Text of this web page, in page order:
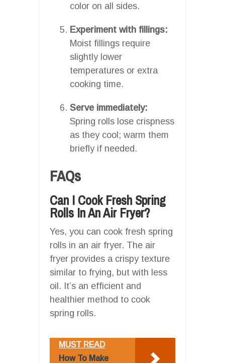
color on all sides.
Experiment with fillings:
Moist fillings require
slightly lower
temperatures or extra
cooking time.
Serve immediately:
Spring rolls lose crispness
as they cool; warm them
briefly if needed.
FAQs
Can I Cook Fresh Spring
Rolls In An Air Fryer?
Yes, you can cook fresh spring
rolls in an air fryer. The air
fryer provides a crispy texture
similar to frying, but with less
oil. It’s an efficient and
healthier method to cook
spring rolls.
MUST READ
How To Make